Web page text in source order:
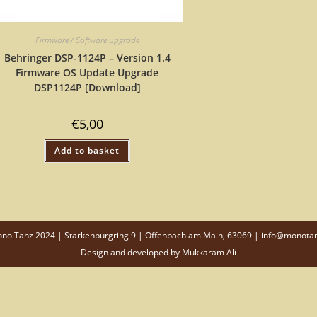
Firmware / Software upgrade
Behringer DSP-1124P – Version 1.4
Firmware OS Update Upgrade
DSP1124P [Download]
€5,00
Add to basket
Tanz 2024 | Starkenburgring 9 | Offenbach am Main, 63069 |
Design and developed by Mukkaram Ali